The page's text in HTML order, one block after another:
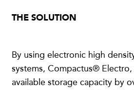
THE SOLUTION
By using electronic high
systems, Compactus®
available storage capacity by